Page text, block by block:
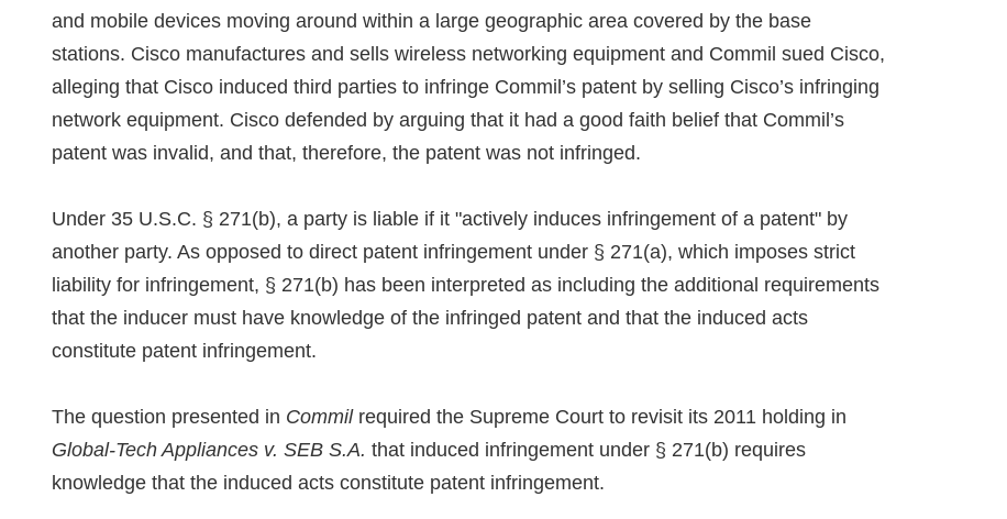
and mobile devices moving around within a large geographic area covered by the base
stations. Cisco manufactures and sells wireless networking equipment and Commil sued Cisco,
alleging that Cisco induced third parties to infringe Commil’s patent by selling Cisco’s infringing
network equipment. Cisco defended by arguing that it had a good faith belief that Commil’s
patent was invalid, and that, therefore, the patent was not infringed.
Under 35 U.S.C. § 271(b), a party is liable if it "actively induces infringement of a patent" by
another party. As opposed to direct patent infringement under § 271(a), which imposes strict
liability for infringement, § 271(b) has been interpreted as including the additional requirements
that the inducer must have knowledge of the infringed patent and that the induced acts
constitute patent infringement.
The question presented in Commilrequired the Supreme Court to revisit its 2011 holding in
Global-Tech Appliances v. SEB S.A. that induced infringement under § 271(b) requires
knowledge that the induced acts constitute patent infringement.